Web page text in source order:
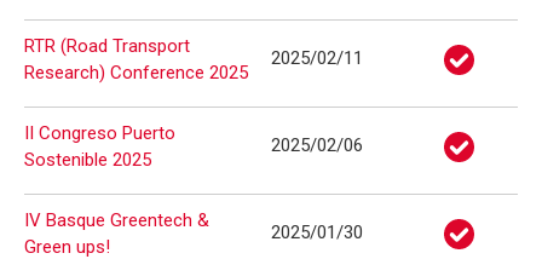
RTR (Road Transport
Research) Conference 2025
2025/02/11
II Congreso Puerto
Sostenible 2025
2025/02/06
IV Basque Greentech &
Green ups!
2025/01/30